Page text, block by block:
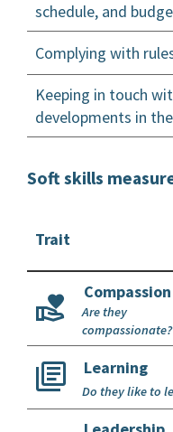
schedule, and
Complying with
Keeping in touch
developments in
Soft skills
Trait
Compassion
Are they
compassionate?
Learning
Do they like to